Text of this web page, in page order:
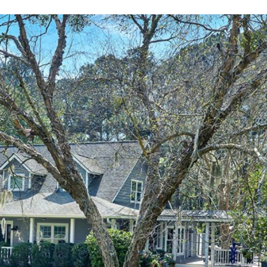
By providing
your contact
information to
Alison Melton,
your personal
information will
be processed in
accordance with
Alison Melton's
Privacy Policy.
By checking the
box(es) below,
you expressly
consent to
receive
marketing or
promotional real
estate
communication
from Alison
Melton in the
manner selected
by you. For SMS
text messages,
message